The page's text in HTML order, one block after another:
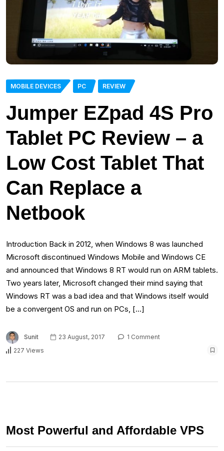
MOBILE DEVICES PC REVIEW
Jumper EZpad 4S Pro
Tablet PC Review – a
Low Cost Tablet That
Can Replace a
Netbook
Introduction Back in 2012, when Windows 8 was launched
Microsoft discontinued Windows Mobile and Windows CE
and announced that Windows 8 RT would run on ARM tablets.
Two years later, Microsoft changed their mind saying that
Windows RT was a bad idea and that Windows itself would
be a convergent OS and run on PCs, […]
Sunit 23 August, 2017
1 Comment
227 Views
Most Powerful and Affordable VPS